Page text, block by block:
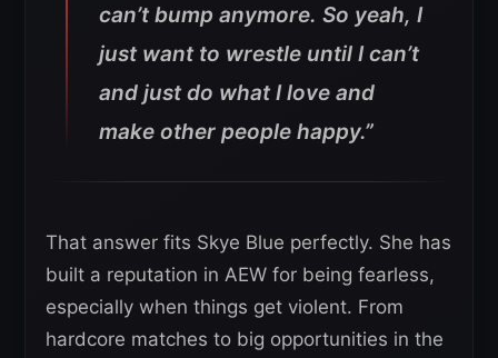
can’t bump anymore. So yeah, I
just want to wrestle until I can’t
and just do what I love and
make other people happy.”
That answer fits Skye Blue perfectly. She has
built a reputation in AEW for being fearless,
especially when things get violent. From
hardcore matches to big opportunities in the